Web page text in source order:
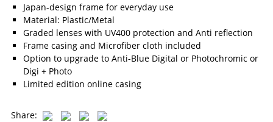
Japan-design frame for everyday use
Material: Plastic/Metal
Graded lenses with UV400 protection and Anti reflection
Frame casing and Microfiber cloth included
Option to upgrade to Anti-Blue Digital or Photochromic or
Digi + Photo
Limited edition online casing
Share: